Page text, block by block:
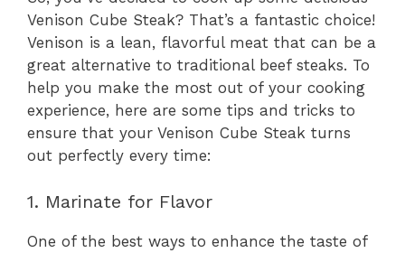
Venison Cube Steak? That’s a fantastic choice!
Venison is a lean, flavorful meat that can be a
great alternative to traditional beef steaks. To
help you make the most out of your cooking
experience, here are some tips and tricks to
ensure that your Venison Cube Steak turns
out perfectly every time:
1. Marinate for Flavor
One of the best ways to enhance the taste of